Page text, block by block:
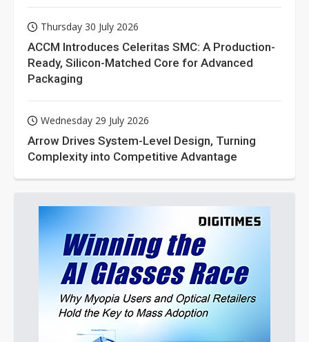
Thursday 30 July 2026
ACCM Introduces Celeritas SMC: A Production-
Ready, Silicon-Matched Core for Advanced
Packaging
Wednesday 29 July 2026
Arrow Drives System-Level Design, Turning
Complexity into Competitive Advantage